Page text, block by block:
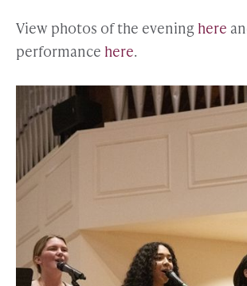
View photos of the evening here
performance here.